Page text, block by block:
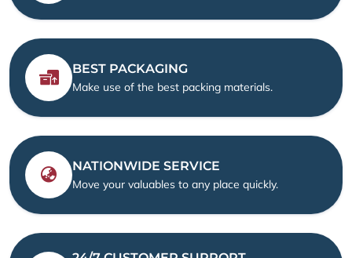
BEST PACKAGING
Make use of the best packing materials.
NATIONWIDE SERVICE
Move your valuables to any place quickly.